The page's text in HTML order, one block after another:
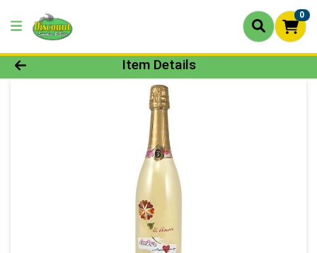
0
Product Details Page
Item Details